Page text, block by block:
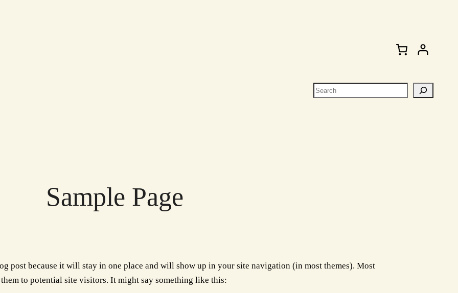
Search
Sample Page
post because it will stay in one place and will show up in your site navigation (in most themes). Most
to potential site visitors. It might say something like this: